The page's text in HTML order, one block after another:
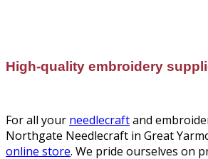
High-quality embroidery
For all your needlecraftand
Northgate Needlecraft in Great
online store. We pride ourselves on